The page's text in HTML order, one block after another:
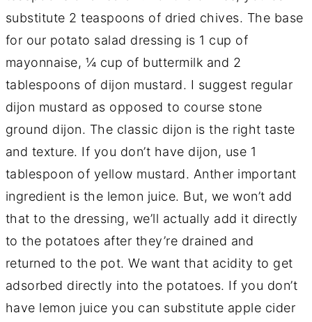
substitute 2 teaspoons of dried chives. The base
for our potato salad dressing is 1 cup of
mayonnaise, ¼ cup of buttermilk and 2
tablespoons of dijon mustard. I suggest regular
dijon mustard as opposed to course stone
ground dijon. The classic dijon is the right taste
and texture. If you don’t have dijon, use 1
tablespoon of yellow mustard. Anther important
ingredient is the lemon juice. But, we won’t add
that to the dressing, we’ll actually add it directly
to the potatoes after they’re drained and
returned to the pot. We want that acidity to get
adsorbed directly into the potatoes. If you don’t
have lemon juice you can substitute apple cider